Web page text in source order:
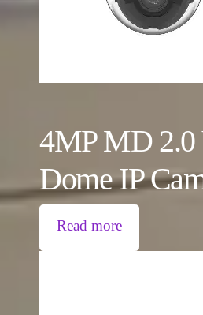
4MP MD 2.0
Dome IP
Read more